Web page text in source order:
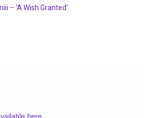
– ‘A Wish Granted’
here